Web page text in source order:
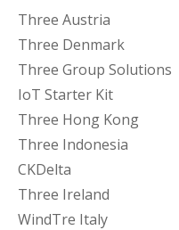
Three Austria
Three Denmark
Three Group Solutions
IoT Starter Kit
Three Hong Kong
Three Indonesia
CKDelta
Three Ireland
WindTre Italy